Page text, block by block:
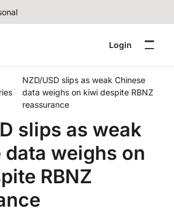
Login
NZD/USD slips as weak Chinese
data weighs on kiwi despite RBNZ
reassurance
slips as weak
data weighs on
RBNZ